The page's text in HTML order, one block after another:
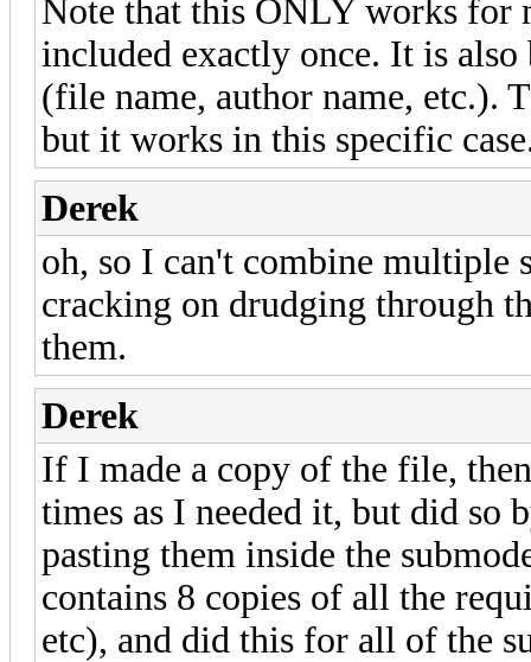
Note that this ONLY works for
included exactly once. It is also
(file name, author name, etc.).
but it works in this specific
Derek
oh, so I can't combine multiple
cracking on drudging through
them.
Derek
If I made a copy of the file,
times as I needed it, but did so
pasting them inside the
contains 8 copies of all the
etc), and did this for all of the